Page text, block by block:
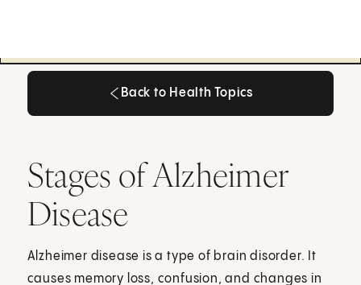
Back to Health Topics
Stages of Alzheimer
Disease
Alzheimer disease is a type of brain disorder. It
causes memory loss, confusion, and changes in